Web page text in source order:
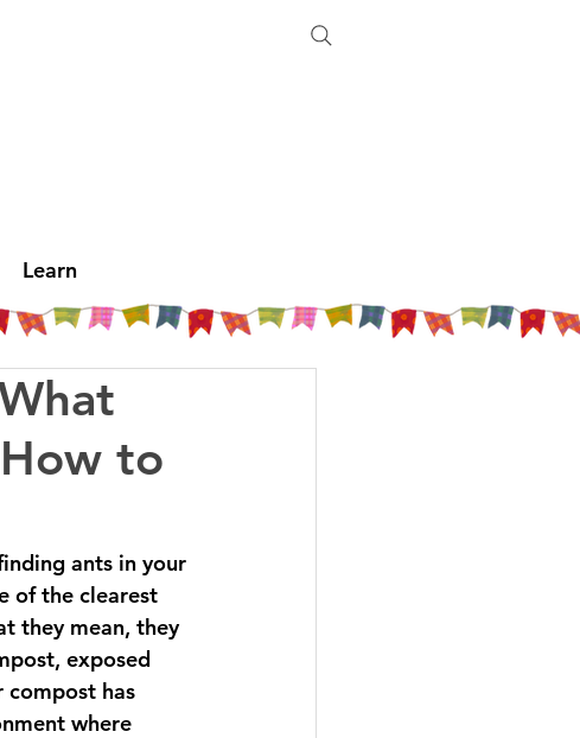
Learn
to
ants in your
of the clearest
they mean, they
exposed
compost has
where